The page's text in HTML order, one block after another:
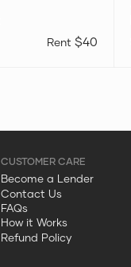
$40
Become a Lender
Contact Us
FAQs
How it Works
Refund Policy